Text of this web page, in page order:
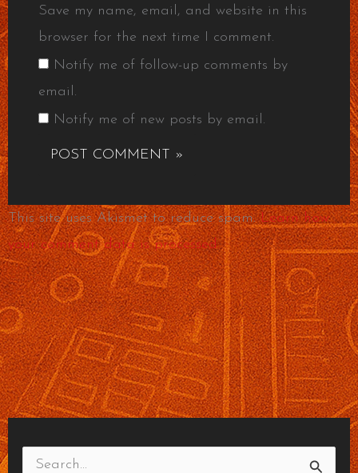
Save my name, email, and website in this
browser for the next time I comment.
Notify me of follow-up comments by
email.
Notify me of new posts by email.
This site uses Akismet to reduce spam.Learn how
your comment data is processed.